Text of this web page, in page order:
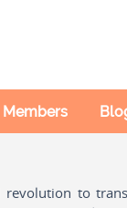
Members
to